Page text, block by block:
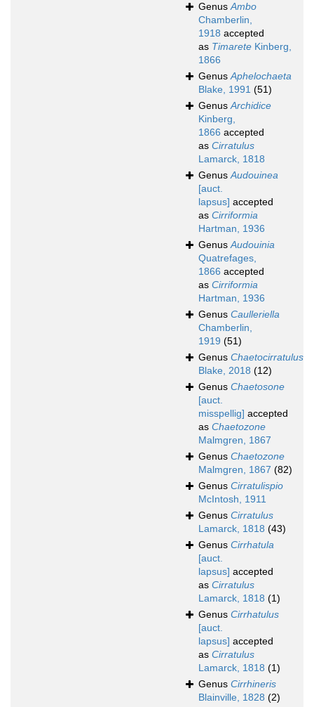
GenusAmbo
Chamberlin,
1918 accepted
as Timarete Kinberg,
1866
GenusAphelochaeta
Blake, 1991 (51)
GenusArchidice
Kinberg,
1866 accepted
as Cirratulus
Lamarck, 1818
GenusAudouinea
[auct.
lapsus] accepted
as Cirriformia
Hartman, 1936
GenusAudouinia
Quatrefages,
1866 accepted
as Cirriformia
Hartman, 1936
Genus Caulleriella
Chamberlin,
1919 (51)
Genus Chaetocirratulus
Blake, 2018 (12)
Genus Chaetosone
[auct.
misspellig] accepted
as Chaetozone
Malmgren, 1867
Genus Chaetozone
Malmgren, 1867 (82)
Genus Cirratulispio
McIntosh, 1911
Genus Cirratulus
Lamarck, 1818 (43)
Genus Cirrhatula
[auct.
lapsus] accepted
as Cirratulus
Lamarck, 1818 (1)
Genus Cirrhatulus
[auct.
lapsus] accepted
as Cirratulus
Lamarck, 1818 (1)
Genus Cirrhineris
Blainville, 1828 (2)